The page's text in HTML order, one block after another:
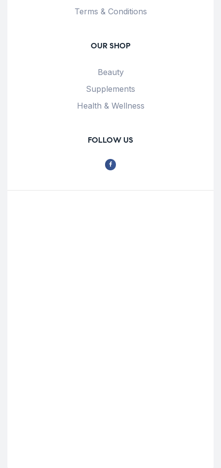
Terms & Conditions
OUR SHOP
Beauty
Supplements
Health & Wellness
FOLLOW US